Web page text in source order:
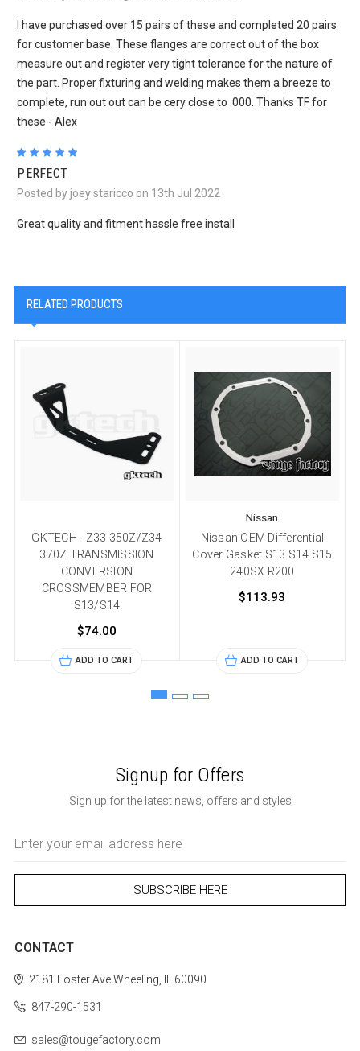
I have purchased over 15 pairs of these and completed 20 pairs
for customer base. These flanges are correct out of the box
measure out and register very tight tolerance for the nature of
the part. Proper fixturing and welding makes them a breeze to
complete, run out out can be cery close to .000. Thanks TF for
these - Alex
PERFECT
Posted by joey staricco on 13th Jul 2022
Great quality and fitment hassle free install
RELATED PRODUCTS
GKTECH - Z33 350Z/Z34
370Z TRANSMISSION
CONVERSION
CROSSMEMBER FOR
S13/S14
$74.00
ADD TO CART
Nissan
Nissan OEM Differential
Cover Gasket S13 S14 S15
240SX R200
$113.93
ADD TO CART
Signup for Offers
Sign up for the latest news, offers and styles
Address
CONTACT
2181 Foster AveWheeling, IL 60090
847-290-1531
sales@tougefactory.com